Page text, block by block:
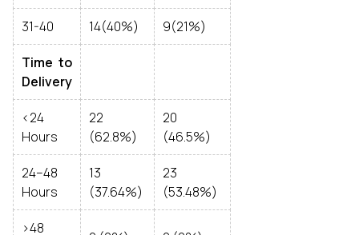
31-40 14(40%) 9(21%)
Time to
Delivery
<24
Hours
22
(62.8%)
20
(46.5%)
24–48
Hours
13
(37.64%)
23
(53.48%)
>48